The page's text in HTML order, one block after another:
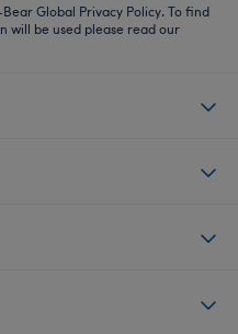
Global Privacy Policy. To find
will be used please read our